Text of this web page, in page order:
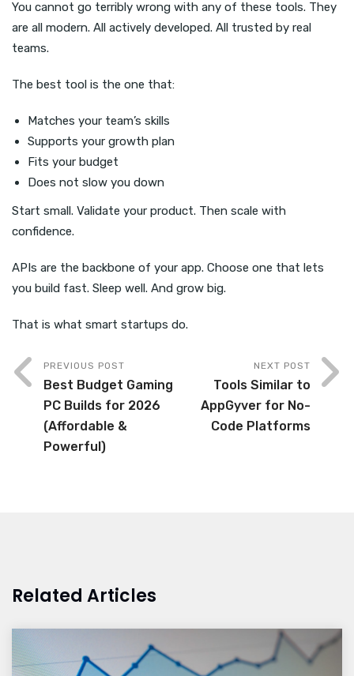
You cannot go terribly wrong with any of these tools. They
are all modern. All actively developed. All trusted by real
teams.
The best tool is the one that:
Matches your team’s skills
Supports your growth plan
Fits your budget
Does not slow you down
Start small. Validate your product. Then scale with
confidence.
APIs are the backbone of your app. Choose one that lets
you build fast. Sleep well. And grow big.
That is what smart startups do.
PREVIOUS POST
Best Budget Gaming
PC Builds for 2026
(Affordable &
Powerful)
NEXT POST
Tools Similar to
AppGyver for No-
Code Platforms
Related Articles